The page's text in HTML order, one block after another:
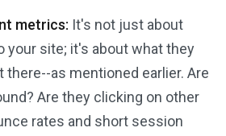
metrics: It's not just about
your site; it's about what they
there--as mentioned earlier. Are
Are they clicking on other
rates and short session